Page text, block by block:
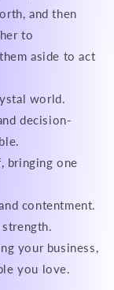
and then
to
aside to act
world.
decision-
bringing one
contentment.
your business,
you love.